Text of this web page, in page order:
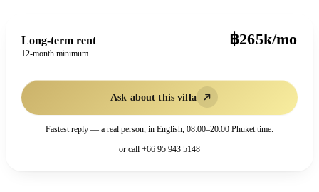
Long-term rent
12-month minimum
฿265k/mo
Ask about this villa
Fastest reply — a real person, in English, 08:00–20:00 Phuket time.
or call +66 95 943 5148